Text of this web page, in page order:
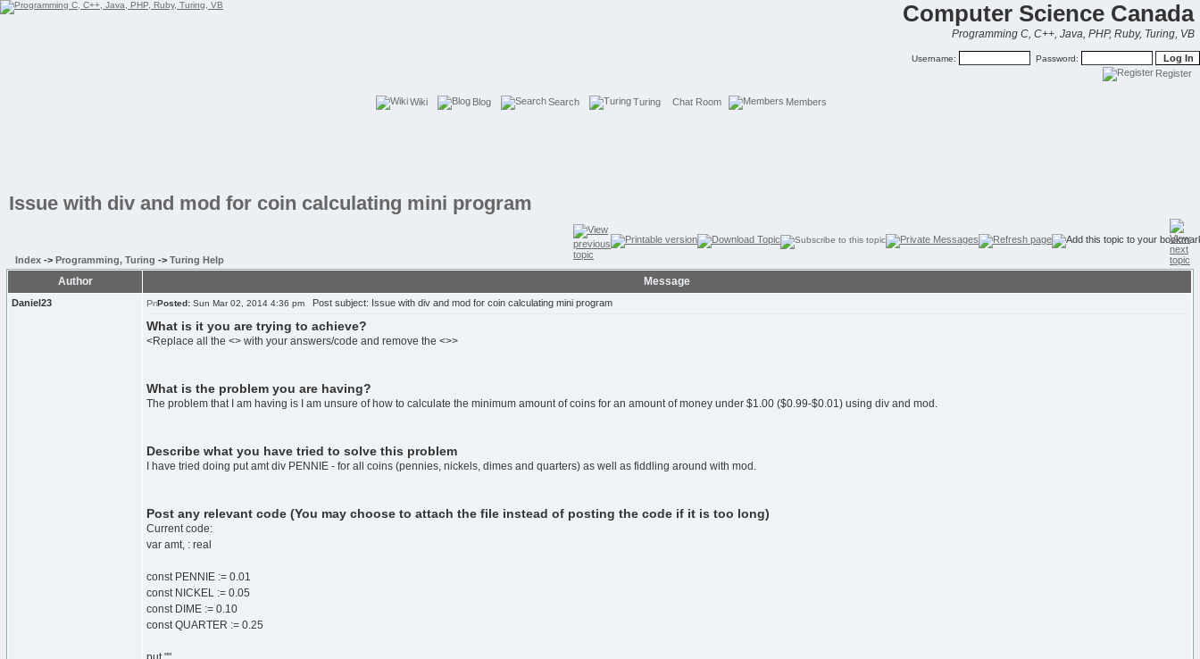
Computer Science Canada
Programming C, C++, Java, PHP, Ruby, Turing, VB
Username: Password:
Register
Wiki Blog Search Turing Chat Room Members
Issue with div and mod for coin calculating mini program
Index -> Programming, Turing -> Turing Help
Author Message
Daniel23 Posted: Sun Mar 02, 2014 4:36 pm Post subject: Issue with div and mod for coin calculating mini program
What is it you are trying to achieve?
<Replace all the <> with your answers/code and remove the <>>
What is the problem you are having?
The problem that I am having is I am unsure of how to calculate the minimum amount of coins for an amount of money under $1.00 ($0.99-$0.01) using div and mod.
Describe what you have tried to solve this problem
I have tried doing put amt div PENNIE - for all coins (pennies, nickels, dimes and quarters) as well as fiddling around with mod.
Post any relevant code (You may choose to attach the file instead of posting the code if it is too long)
Current code:
var amt, : real
const PENNIE := 0.01
const NICKEL := 0.05
const DIME := 0.10
const QUARTER := 0.25